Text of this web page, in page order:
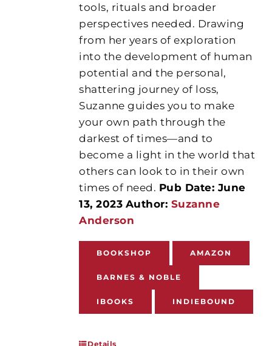
tools, rituals and broader
perspectives needed. Drawing
from her years of exploration
into the development of human
potential and the personal,
shattering journey of loss,
Suzanne guides you to make
your own path through the
darkest of times—and to
become a light in the world that
others can look to in their own
times of need. Pub Date: June
13, 2023 Author: Suzanne
Anderson
BOOKSHOP AMAZON
BARNES & NOBLE
IBOOKS INDIEBOUND
Details